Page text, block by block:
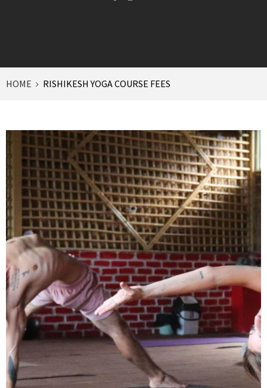
HOME RISHIKESH YOGA COURSE FEES